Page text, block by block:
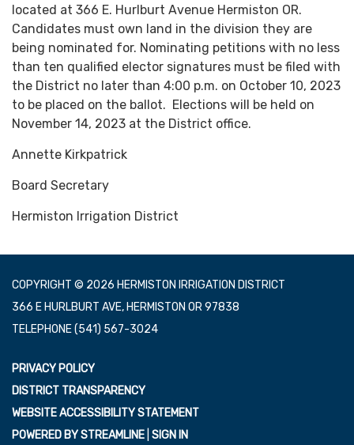
located at 366 E. Hurlburt Avenue Hermiston OR.
Candidates must own land in the division they are
being nominated for. Nominating petitions with no less
than ten qualified elector signatures must be filed with
the District no later than 4:00 p.m. on October 10, 2023
to be placed on the ballot. Elections will be held on
November 14, 2023 at the District office.
Annette Kirkpatrick
Board Secretary
Hermiston Irrigation District
COPYRIGHT © 2026 HERMISTON IRRIGATION DISTRICT
366 E HURLBURT AVE, HERMISTON OR 97838
TELEPHONE(541) 567-3024
PRIVACY POLICY
DISTRICT TRANSPARENCY
WEBSITE ACCESSIBILITY STATEMENT
POWERED BY STREAMLINE SIGN IN